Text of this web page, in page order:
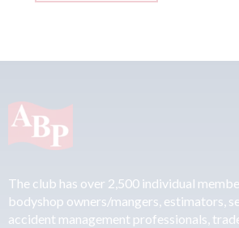
The club has over 2,500 individual
bodyshop owners/mangers, estimators,
accident management professionals,